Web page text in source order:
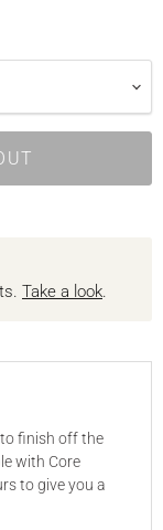
Take a look.
finish off the
with Core
to give you a